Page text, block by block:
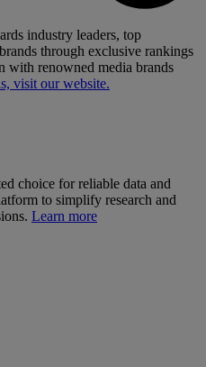
industry leaders, top
through exclusive rankings
with renowned media brands
visit our website.
choice for reliable data and
to simplify research and
Learn more